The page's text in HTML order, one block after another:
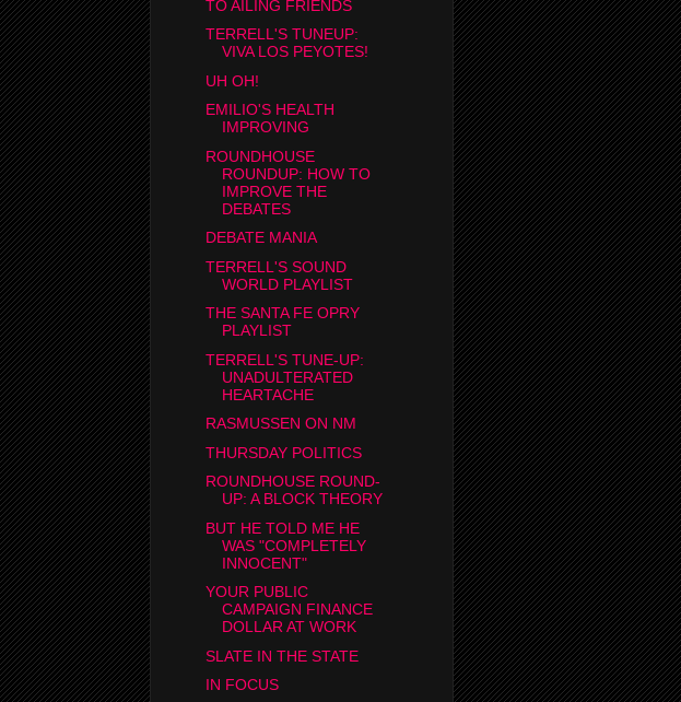
TO AILING FRIENDS
TERRELL'S TUNEUP:
VIVA LOS PEYOTES!
UH OH!
EMILIO'S HEALTH
IMPROVING
ROUNDHOUSE
ROUNDUP: HOW TO
IMPROVE THE
DEBATES
DEBATE MANIA
TERRELL'S SOUND
WORLD PLAYLIST
THE SANTA FE OPRY
PLAYLIST
TERRELL'S TUNE-UP:
UNADULTERATED
HEARTACHE
RASMUSSEN ON NM
THURSDAY POLITICS
ROUNDHOUSE ROUND-
UP: A BLOCK THEORY
BUT HE TOLD ME HE
WAS "COMPLETELY
INNOCENT"
YOUR PUBLIC
CAMPAIGN FINANCE
DOLLAR AT WORK
SLATE IN THE STATE
IN FOCUS